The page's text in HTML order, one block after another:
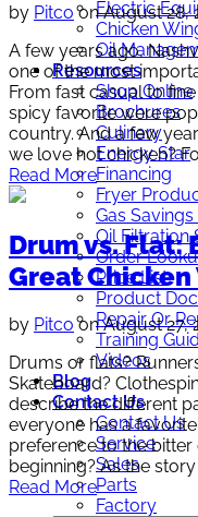
Electric
Chicken
Oil
Resources
Shop Online
Brochures
Culinary
Energy Star
Financing
Fryer
Gas
Oil Filtration
Order
Price List
Product
Repair Or
Training
Videos
Blog
Contact Us
Contact Us
Service
Sales
Parts
Factory
by Pitcoon August 28,
A few years ago,
one of the most
From fast casual to
spicy favorite were
country. And a few
we love hot chicken?
Read More
Drum vs. Flat:
Great
by Pitcoon August 27,
Drums or flats?
Skateboard?
describe the different
everyone has a
preference to the
beginning? As the
Read More